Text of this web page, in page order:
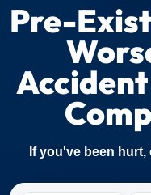
Pre-
Accident
If you've been